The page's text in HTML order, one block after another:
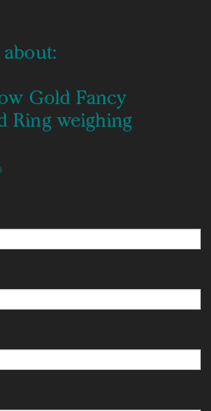
about:
Gold Fancy
Ring weighing